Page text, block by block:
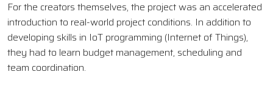
For the creators themselves, the project was an accelerated
introduction to real-world project conditions. In addition to
developing skills in IoT programming (Internet of Things),
they had to learn budget management, scheduling and
team coordination.